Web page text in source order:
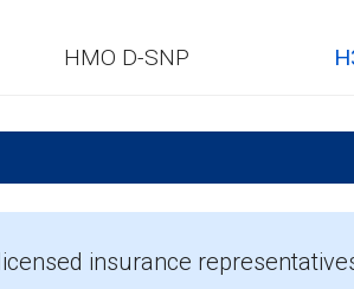
HMO D-SNP
insurance